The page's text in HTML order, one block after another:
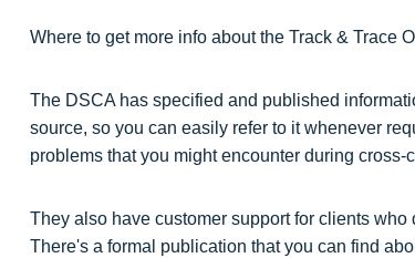
Where to get more info about the Track & Trace
The DSCA has specified and published
source, so you can easily refer to it whenever
problems that you might encounter during cross-
They also have customer support for clients
There's a formal publication that you can find